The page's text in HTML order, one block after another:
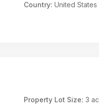
Country: United States
Property Lot Size: 3 ac